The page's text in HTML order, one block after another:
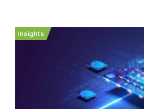
technical support for processes
planar architectures. TrendF...
Insights